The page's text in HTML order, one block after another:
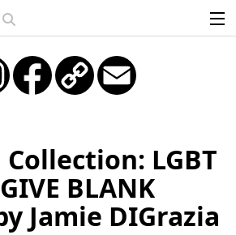
Have To Try This Summer Get The
Instagram
Copy
Link
LGBT
BLANK
Jamie DIGrazia